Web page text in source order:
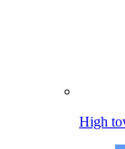
High